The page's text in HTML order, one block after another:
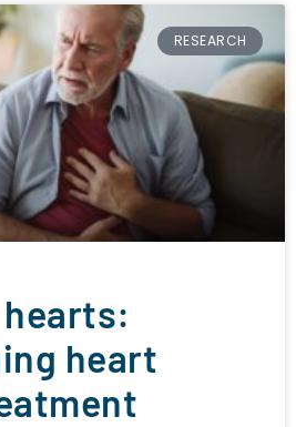
RESEARCH
heart